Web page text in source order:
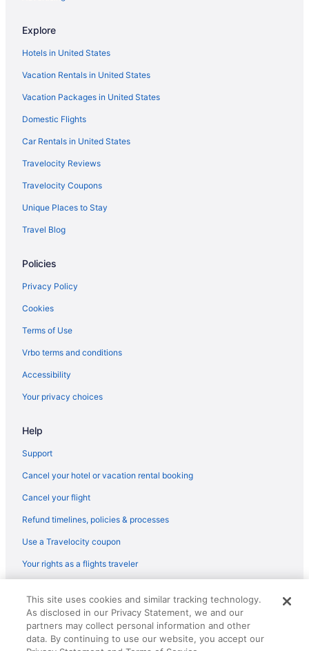
Explore
Hotels in United States
Vacation Rentals in United States
Vacation Packages in United States
Domestic Flights
Car Rentals in United States
Travelocity Reviews
Travelocity Coupons
Unique Places to Stay
Travel Blog
Policies
Privacy Policy
Cookies
Terms of Use
Vrbo terms and conditions
Accessibility
Your privacy choices
Help
Support
Cancel your hotel or vacation rental booking
Cancel your flight
Refund timelines, policies & processes
Use a Travelocity coupon
Your rights as a flights traveler
reserved. Travelocity, the Stars Design, and The Roaming Gnome
Design are trademarks or registered trademarks of Travelscape LLC.
CST# 2083930-50.
This site uses cookies and similar tracking technology.
As disclosed in our Privacy Statement, we and our
partners may collect personal information and other
data. By continuing to use our website, you accept our